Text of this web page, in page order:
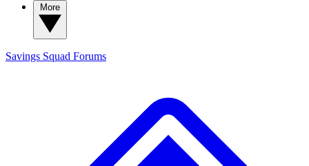
Savings Squad Forums